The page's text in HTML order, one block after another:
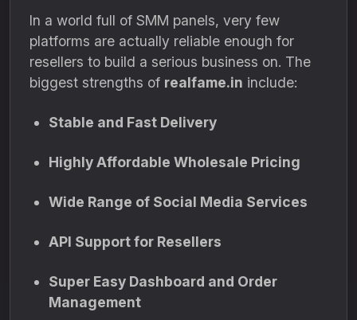
In a world full of SMM panels, very few
platforms are actually reliable enough for
resellers to build a serious business on. The
biggest strengths of realfame.in include:
Stable and Fast Delivery
Highly Affordable Wholesale Pricing
Wide Range of Social Media Services
API Support for Resellers
Super Easy Dashboard and Order
Management